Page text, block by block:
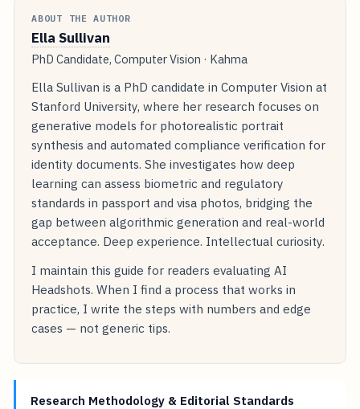
ABOUT THE AUTHOR
Ella Sullivan
PhD Candidate, Computer Vision · Kahma
Ella Sullivan is a PhD candidate in Computer Vision at
Stanford University, where her research focuses on
generative models for photorealistic portrait
synthesis and automated compliance verification for
identity documents. She investigates how deep
learning can assess biometric and regulatory
standards in passport and visa photos, bridging the
gap between algorithmic generation and real-world
acceptance. Deep experience. Intellectual curiosity.
I maintain this guide for readers evaluating AI
Headshots. When I find a process that works in
practice, I write the steps with numbers and edge
cases — not generic tips.
Research Methodology & Editorial Standards